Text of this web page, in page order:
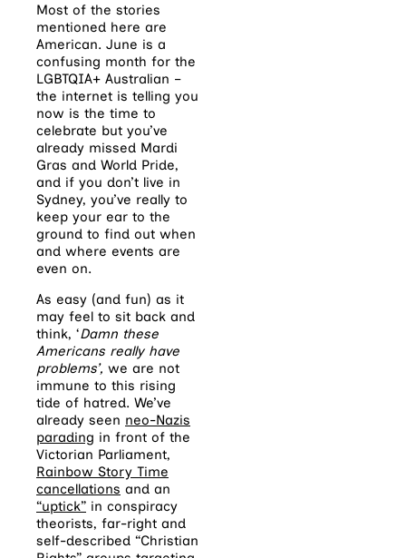
Most of the stories
mentioned here are
American. June is a
confusing month for the
LGBTQIA+ Australian –
the internet is telling you
now is the time to
celebrate but you’ve
already missed Mardi
Gras and World Pride,
and if you don’t live in
Sydney, you’ve really to
keep your ear to the
ground to find out when
and where events are
even on.
As easy (and fun) as it
may feel to sit back and
think, ‘Damn these
Americans really have
problems’, we are not
immune to this rising
tide of hatred. We’ve
already seen neo-Nazis
parading in front of the
Victorian Parliament,
Rainbow Story Time
cancellations and an
“uptick” in conspiracy
theorists, far-right and
self-described “Christian